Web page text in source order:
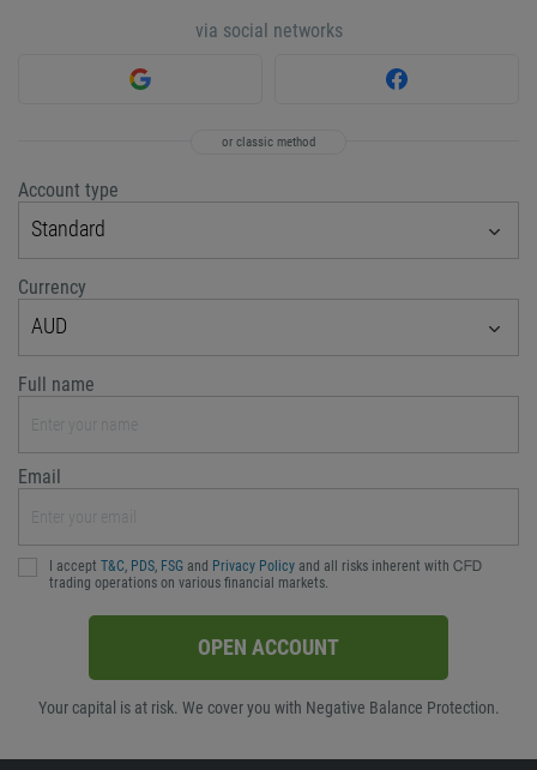
via social networks
or classic method
Account type
Standard
Currency
AUD
Full name
Email
I accept T&C PDS FSG and Privacy Policy and all risks inherent with ᏟᖴᎠ
trading operations on various financial markets.
OPEN ACCOUNT
Your capital is at risk. We cover you with Negative Balance Protection.